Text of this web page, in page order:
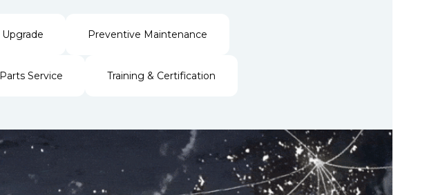
Preventive Maintenance
Service Training & Certification